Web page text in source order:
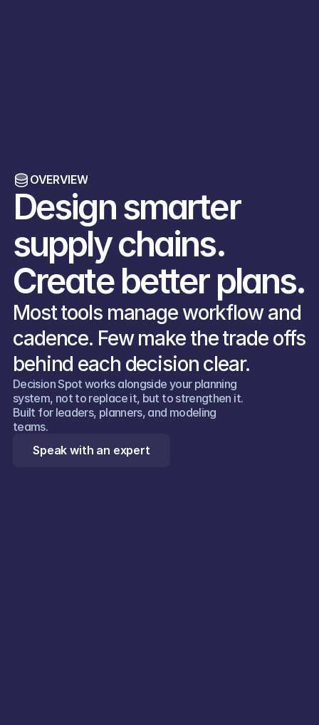
About
Get in Touch
OVERVIEW
Design smarter
supply chains.
Create better plans.
Most tools manage workflow and
cadence. Few make the trade offs
behind each decision clear.
Decision Spot works alongside your planning
system, not to replace it, but to strengthen it.
Built for leaders, planners, and modeling
teams.
Speak with an expert